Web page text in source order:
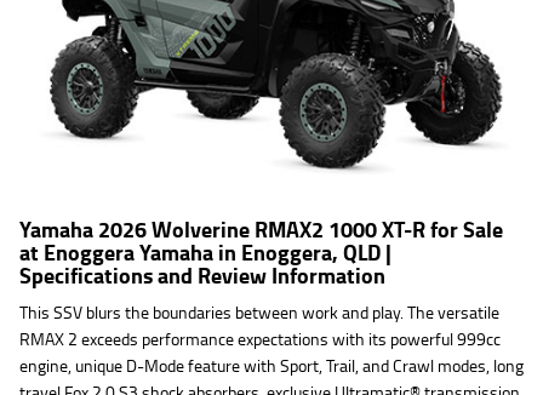
Yamaha 2026 Wolverine RMAX2 1000 XT-R for Sale
at Enoggera Yamaha in Enoggera, QLD |
Specifications and Review Information
This SSV blurs the boundaries between work and play. The versatile
RMAX 2 exceeds performance expectations with its powerful 999cc
engine, unique D-Mode feature with Sport, Trail, and Crawl modes, long